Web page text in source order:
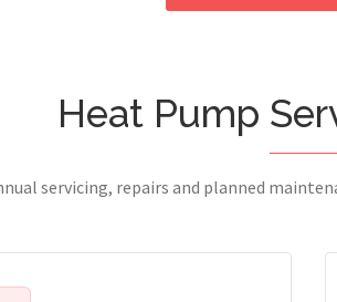
Heat Pump
servicing, repairs and planned